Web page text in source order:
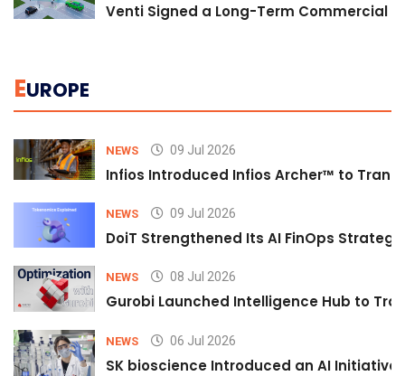
Venti Signed a Long-Term Commercial
EUROPE
NEWS 09 Jul 2026
Infios Introduced Infios Archer™ to
NEWS 09 Jul 2026
DoiT Strengthened Its AI FinOps
NEWS 08 Jul 2026
Gurobi Launched Intelligence Hub to
NEWS 06 Jul 2026
SK bioscience Introduced an AI